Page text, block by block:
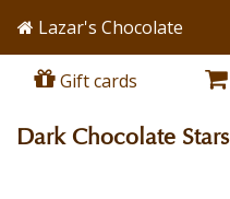
Lazar's Chocolate
Gift cards
Dark Chocolate Stars